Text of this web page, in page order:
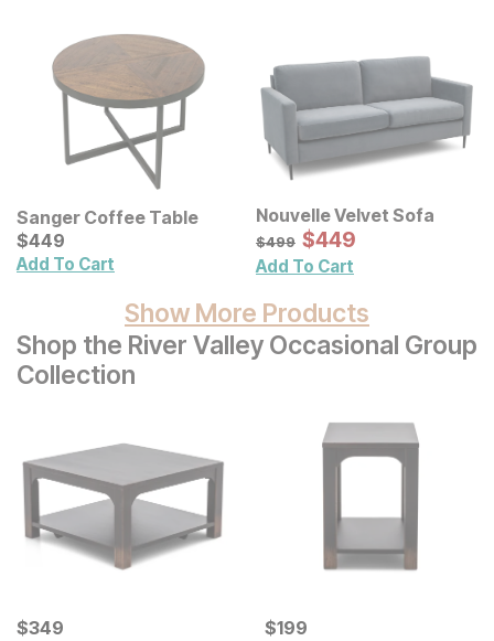
Sanger Coffee Table
Current Price
$449
$449
Add To Cart
Nouvelle Velvet Sofa
Original Price:
$499
$499 Sale Price:
$449
$449
Add To Cart
Show More Products
Shop the River Valley Occasional Group
Collection
Current Price
$349
$349 Current Price
$199
$199